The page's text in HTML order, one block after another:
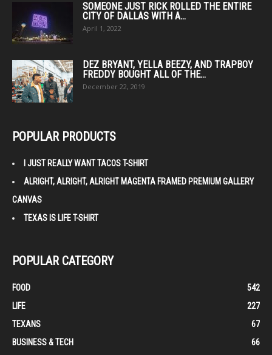
SOMEONE JUST RICK ROLLED THE ENTIRE
CITY OF DALLAS WITH A...
April 1, 2022
DEZ BRYANT, YELLA BEEZY, AND TRAPBOY
FREDDY BOUGHT ALL OF THE...
December 22, 2019
POPULAR PRODUCTS
I JUST REALLY WANT TACOS T-SHIRT
ALRIGHT, ALRIGHT, ALRIGHT MAGENTA FRAMED PREMIUM GALLERY
CANVAS
TEXAS IS LIFE T-SHIRT
POPULAR CATEGORY
FOOD
542
LIFE
227
TEXANS
67
BUSINESS & TECH
66